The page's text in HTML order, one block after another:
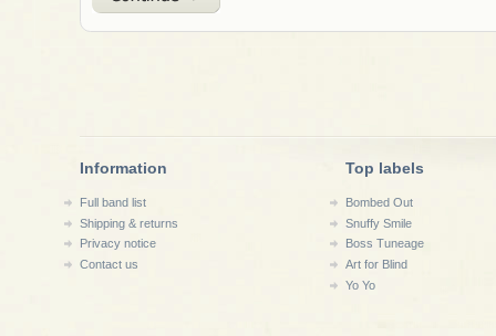
Information
Full band list
Shipping & returns
Privacy notice
Contact us
Top labels
Bombed Out
Snuffy Smile
Boss Tuneage
Art for Blind
Yo Yo